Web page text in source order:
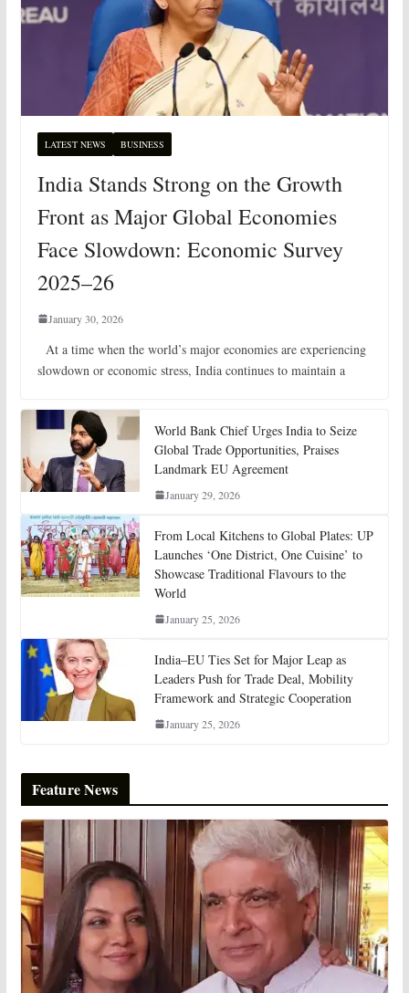
LATEST NEWS BUSINESS
India Stands Strong on the Growth
Front as Major Global Economies
Face Slowdown: Economic Survey
2025–26
January 30, 2026
At a time when the world’s major economies are experiencing
slowdown or economic stress, India continues to maintain a
World Bank Chief Urges India to Seize
Global Trade Opportunities, Praises
Landmark EU Agreement
January 29, 2026
From Local Kitchens to Global Plates: UP
Launches ‘One District, One Cuisine’ to
Showcase Traditional Flavours to the
World
January 25, 2026
India–EU Ties Set for Major Leap as
Leaders Push for Trade Deal, Mobility
Framework and Strategic Cooperation
January 25, 2026
Feature News